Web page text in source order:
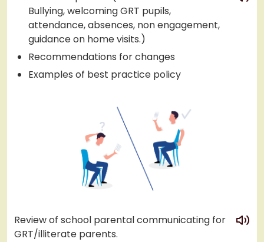
Bullying, welcoming GRT pupils,
attendance, absences, non engagement,
guidance on home visits.)
Recommendations for changes
Examples of best practice policy
Review of school parental communicating for
GRT/illiterate parents.
play